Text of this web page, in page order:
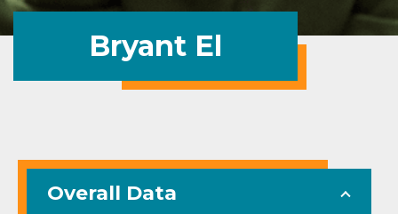
Bryant El
Overall Data